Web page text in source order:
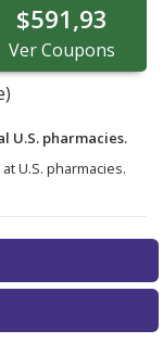
$591,93
VerCoupons
U.S. pharmacies.
U.S. pharmacies.